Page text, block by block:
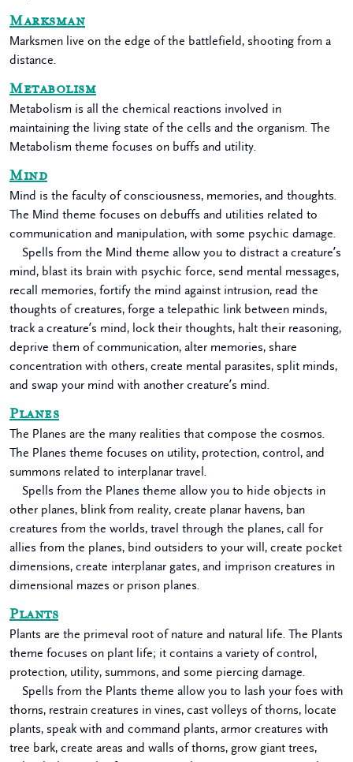
Marksman
Marksmen live on the edge of the battlefield, shooting from a
distance.
Metabolism
Metabolism is all the chemical reactions involved in
maintaining the living state of the cells and the organism. The
Metabolism theme focuses on buffs and utility.
Mind
Mind is the faculty of consciousness, memories, and thoughts.
The Mind theme focuses on debuffs and utilities related to
communication and manipulation, with some psychic damage.
Spells from the Mind theme allow you to distract a creature’s
mind, blast its brain with psychic force, send mental messages,
recall memories, fortify the mind against intrusion, read the
thoughts of creatures, forge a telepathic link between minds,
track a creature’s mind, lock their thoughts, halt their reasoning,
deprive them of communication, alter memories, share
concentration with others, create mental parasites, split minds,
and swap your mind with another creature’s mind.
Planes
The Planes are the many realities that compose the cosmos.
The Planes theme focuses on utility, protection, control, and
summons related to interplanar travel.
Spells from the Planes theme allow you to hide objects in
other planes, blink from reality, create planar havens, ban
creatures from the worlds, travel through the planes, call for
allies from the planes, bind outsiders to your will, create pocket
dimensions, create interplanar gates, and imprison creatures in
dimensional mazes or prison planes.
Plants
Plants are the primeval root of nature and natural life. The Plants
theme focuses on plant life; it contains a variety of control,
protection, utility, summons, and some piercing damage.
Spells from the Plants theme allow you to lash your foes with
thorns, restrain creatures in vines, cast volleys of thorns, locate
plants, speak with and command plants, armor creatures with
tree bark, create areas and walls of thorns, grow giant trees,